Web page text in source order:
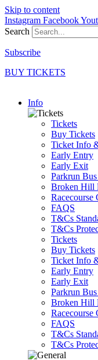
Skip to content
Instagram Facebook
Search
Subscribe
BUY TICKETS
Info
Tickets
Buy Tickets
Ticket Info
Early Entry
Early Exit
Parkrun
Broken Hill
Racecourse
FAQS
T&Cs
T&Cs
Tickets
Buy Tickets
Ticket Info
Early Entry
Early Exit
Parkrun
Broken Hill
Racecourse
FAQS
T&Cs
T&Cs